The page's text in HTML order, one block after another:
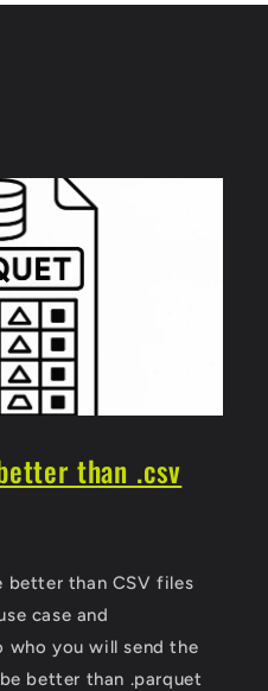
than .csv
better than CSV files
case and
who you will send the
better than .parquet